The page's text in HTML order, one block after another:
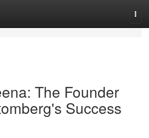
The Founder
Success